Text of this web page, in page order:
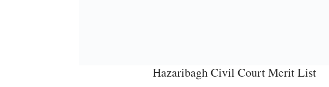
Hazaribagh Civil Court Merit List